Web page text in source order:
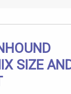
SIZE